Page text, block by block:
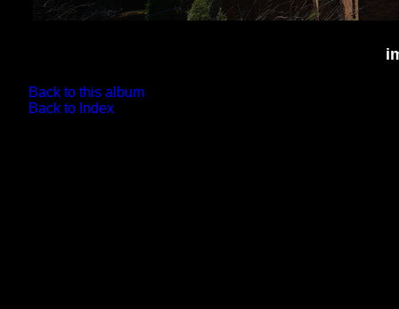
Back to this album
Back to Index